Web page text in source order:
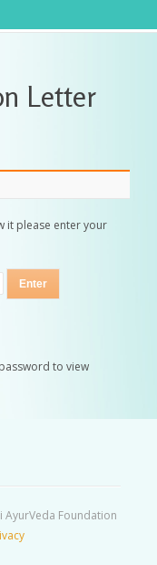
Letter
it please enter your
to view
Foundation